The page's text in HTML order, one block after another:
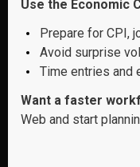
Use the Economic
Prepare for CPI,
Avoid surprise
Time entries and
Want a faster
Web and start